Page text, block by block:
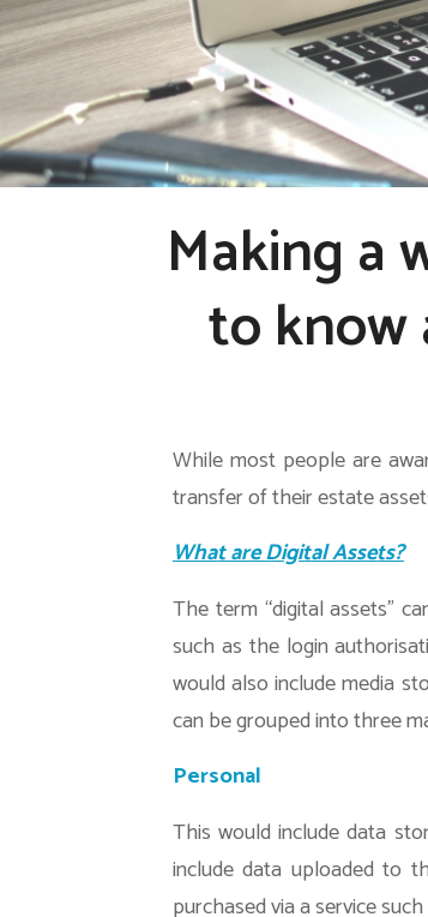
Making a
to know
While most people are
transfer of their estate
What are Digital Assets?
The term “digital assets”
such as the login
would also include media
can be grouped into three
Personal
This would include data
include data uploaded to
purchased via a service